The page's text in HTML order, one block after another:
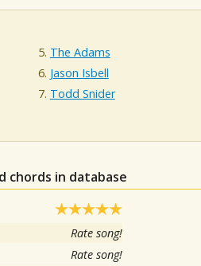
The Adams
Jason Isbell
Todd Snider
chords in database
Rate song!
Rate song!